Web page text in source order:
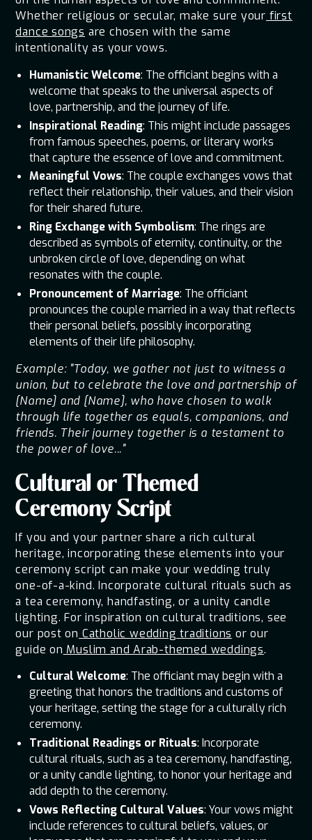
Whether religious or secular, make sure your first
dance songs are chosen with the same
intentionality as your vows.
Humanistic Welcome: The officiant begins with a
welcome that speaks to the universal aspects of
love, partnership, and the journey of life.
Inspirational Reading: This might include passages
from famous speeches, poems, or literary works
that capture the essence of love and commitment.
Meaningful Vows: The couple exchanges vows that
reflect their relationship, their values, and their vision
for their shared future.
Ring Exchange with Symbolism: The rings are
described as symbols of eternity, continuity, or the
unbroken circle of love, depending on what
resonates with the couple.
Pronouncement of Marriage: The officiant
pronounces the couple married in a way that reflects
their personal beliefs, possibly incorporating
elements of their life philosophy.
Example: "Today, we gather not just to witness a
union, but to celebrate the love and partnership of
[Name] and [Name], who have chosen to walk
through life together as equals, companions, and
friends. Their journey together is a testament to
the power of love..."
Cultural or Themed
Ceremony Script
If you and your partner share a rich cultural
heritage, incorporating these elements into your
ceremony script can make your wedding truly
one-of-a-kind. Incorporate cultural rituals such as
a tea ceremony, handfasting, or a unity candle
lighting. For inspiration on cultural traditions, see
our post on Catholic wedding traditions or our
guide on Muslim and Arab-themed weddings.
Cultural Welcome: The officiant may begin with a
greeting that honors the traditions and customs of
your heritage, setting the stage for a culturally rich
ceremony.
Traditional Readings or Rituals: Incorporate
cultural rituals, such as a tea ceremony, handfasting,
or a unity candle lighting, to honor your heritage and
add depth to the ceremony.
Vows Reflecting Cultural Values: Your vows might
include references to cultural beliefs, values, or